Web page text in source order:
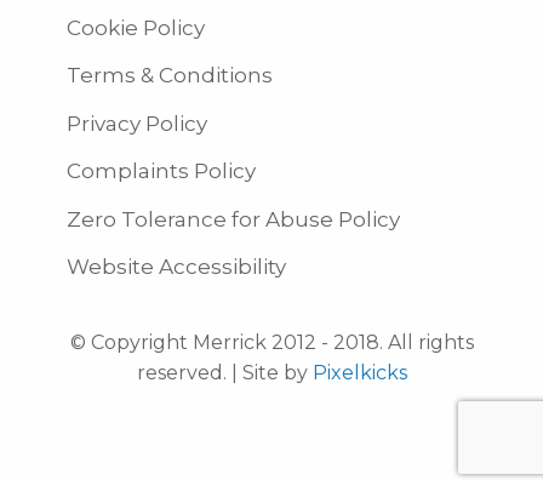
Cookie Policy
Terms & Conditions
Privacy Policy
Complaints Policy
Zero Tolerance for Abuse Policy
Website Accessibility
© Copyright Merrick 2012 - 2018. All rights
reserved. | Site by Pixelkicks